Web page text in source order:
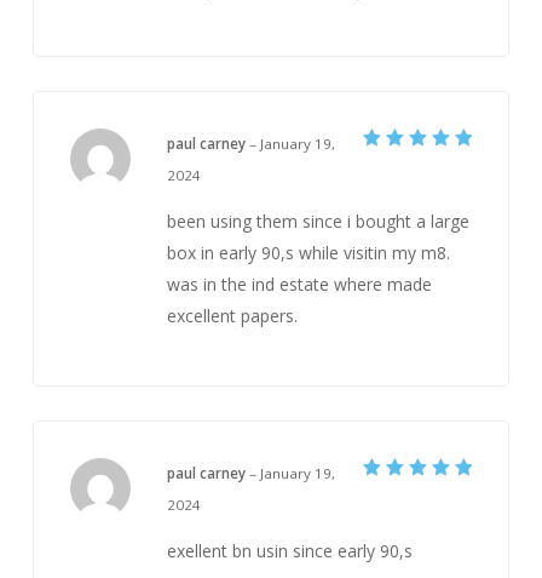
paul carney – January 19,
2024
been using them since i bought a large
box in early 90,s while visitin my m8.
was in the ind estate where made
excellent papers.
paul carney – January 19,
2024
exellent bn usin since early 90,s